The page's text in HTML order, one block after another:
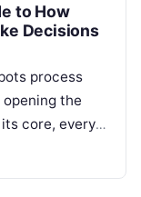
to How
Decisions
process
the
core, every